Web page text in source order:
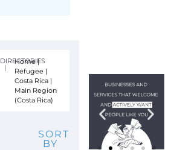
DIRECTORIES
|
Home|
Refugee |
Costa Rica|
Main Region
(Costa Rica)
SORT
BY